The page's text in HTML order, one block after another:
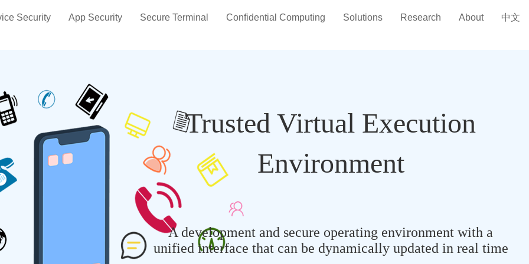
Security App Security Secure Terminal Confidential Computing Solutions Research About 中文
Trusted Virtual Execution
Environment
A development and secure operating environment with a
unified interface that can be dynamically updated in real time